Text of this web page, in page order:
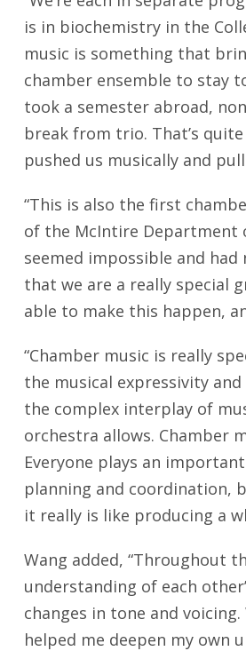
is in biochemistry in the
music is something that
chamber ensemble to stay
took a semester abroad,
break from trio. That’s
pushed us musically and
“This is also the first
of the McIntire Department
seemed impossible and
that we are a really special
able to make this happen,
“Chamber music is really
the musical expressivity
the complex interplay of
orchestra allows. Chamber
Everyone plays an
planning and coordination,
it really is like producing a
Wang added, “Throughout
understanding of each
changes in tone and
helped me deepen my own